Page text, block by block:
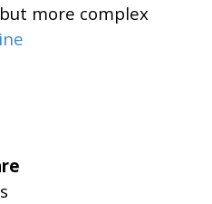
more complex